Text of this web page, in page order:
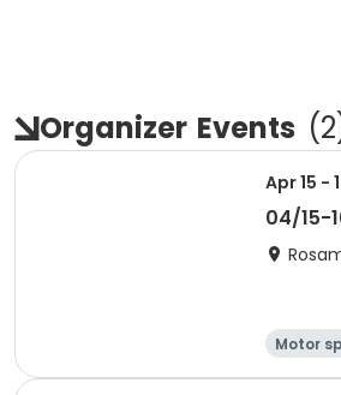
Organizer Events (2
Apr 15 -
04/15-
Motor